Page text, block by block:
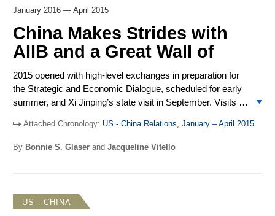
to-people exchanges. National Security Adviser Susan
Rice traveled to China at the end of August to finalize
deliverables for the summit amid reports of a possible
Obama administration decision to impose sanctions on
before Xi’s arrival.
January 2016 — April 2015
China Makes Strides with
AIIB and a Great Wall of
2015 opened with high-level exchanges in preparation for
the Strategic and Economic Dialogue, scheduled for early
summer, and Xi Jinping’s state visit in September. Visits to
Blinken, Treasury Secretary Jacob Lew, Commerce
Secretary Penny Pritzker, and Homeland Security
joint drills, and video calls. The South China Sea remained
a source of friction as evidence mounted that China is
Attached Chronology: US - China Relations, January – April 2015
By Bonnie S. Glaserand Jacqueline Vitello
US - CHINA